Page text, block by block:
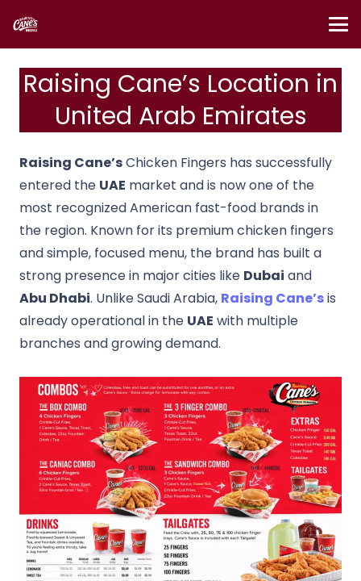
Raising Cane’s Location in
United Arab Emirates
Raising Cane’sChicken Fingers has successfully
entered the UAE market and is now one of the
most recognized American fast-food brands in
the region. Known for its premium chicken fingers
and simple, focused menu, the brand has built a
strong presence in major cities like Dubai and
Abu Dhabi. Unlike Saudi Arabia, Raising Cane’sis
already operational in the UAE with multiple
branches and growing demand.